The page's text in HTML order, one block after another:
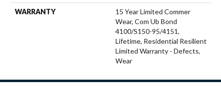
WARRANTY
15 Year Limited Commer
Wear, Com Ub Bond
4100/S150-95/4151,
Lifetime, Residential Resilient
Limited Warranty - Defects,
Wear